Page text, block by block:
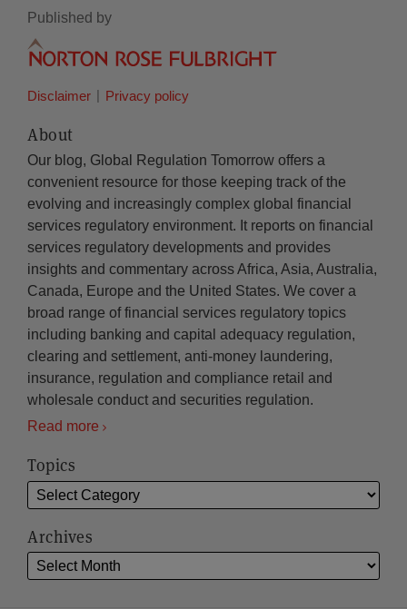
Published by
Disclaimer Privacy policy
About
Our blog, Global Regulation Tomorrow offers a
convenient resource for those keeping track of the
evolving and increasingly complex global financial
services regulatory environment. It reports on financial
services regulatory developments and provides
insights and commentary across Africa, Asia, Australia,
Canada, Europe and the United States. We cover a
broad range of financial services regulatory topics
including banking and capital adequacy regulation,
clearing and settlement, anti-money laundering,
insurance, regulation and compliance retail and
wholesale conduct and securities regulation.
Read more
Topics
Archives